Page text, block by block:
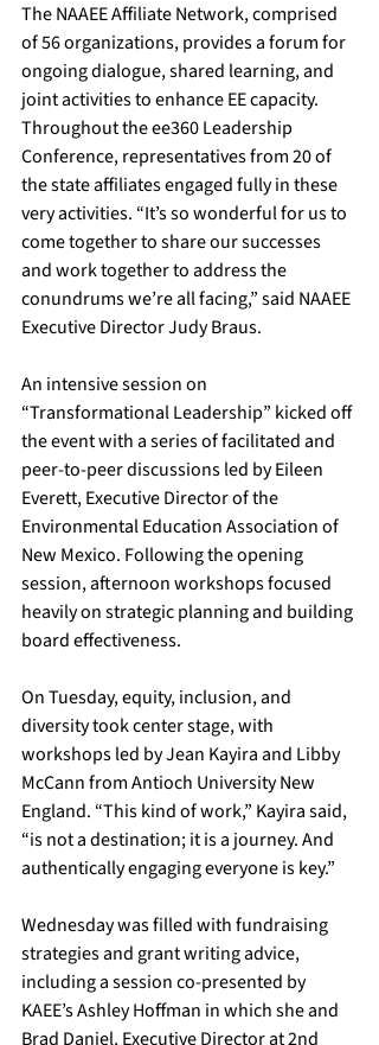
The NAAEE Affiliate Network, comprised
of 56 organizations, provides a forum for
ongoing dialogue, shared learning, and
joint activities to enhance EE capacity.
Throughout the ee360 Leadership
Conference, representatives from 20 of
the state affiliates engaged fully in these
very activities. “It’s so wonderful for us to
come together to share our successes
and work together to address the
conundrums we’re all facing,” said NAAEE
Executive Director Judy Braus.
An intensive session on
“Transformational Leadership” kicked off
the event with a series of facilitated and
peer-to-peer discussions led by Eileen
Everett, Executive Director of the
Environmental Education Association of
New Mexico. Following the opening
session, afternoon workshops focused
heavily on strategic planning and building
board effectiveness.
On Tuesday, equity, inclusion, and
diversity took center stage, with
workshops led by Jean Kayira and Libby
McCann from Antioch University New
England. “This kind of work,” Kayira said,
“is not a destination; it is a journey. And
authentically engaging everyone is key.”
Wednesday was filled with fundraising
strategies and grant writing advice,
including a session co-presented by
KAEE’s Ashley Hoffman in which she and
Brad Daniel, Executive Director at 2nd